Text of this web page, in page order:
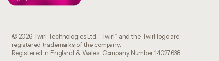
© 2026 Twirl Technologies Ltd. “Twirl” and the Twirl logo are
registered trademarks of the company.
Registered in England & Wales, Company Number 14027638.